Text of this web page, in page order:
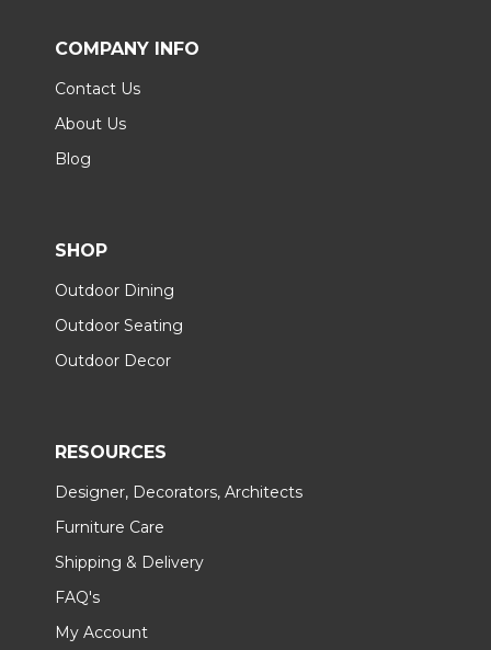
COMPANY INFO
Contact Us
About Us
Blog
SHOP
Outdoor Dining
Outdoor Seating
Outdoor Decor
RESOURCES
Designer, Decorators, Architects
Furniture Care
Shipping & Delivery
FAQ's
My Account